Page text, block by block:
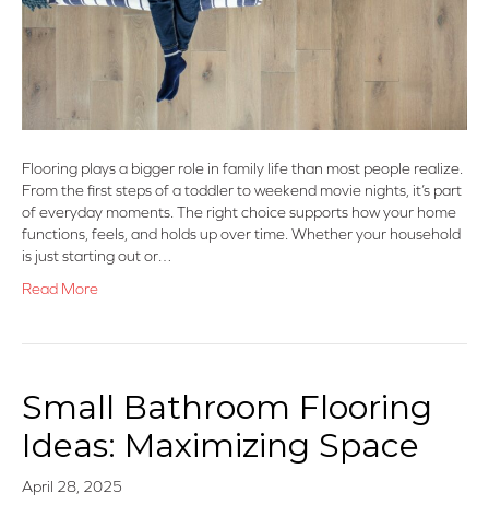
Flooring plays a bigger role in family life than most people realize.
From the first steps of a toddler to weekend movie nights, it’s part
of everyday moments. The right choice supports how your home
functions, feels, and holds up over time. Whether your household
is just starting out or…
Read More
Small Bathroom Flooring
Ideas: Maximizing Space
April 28, 2025